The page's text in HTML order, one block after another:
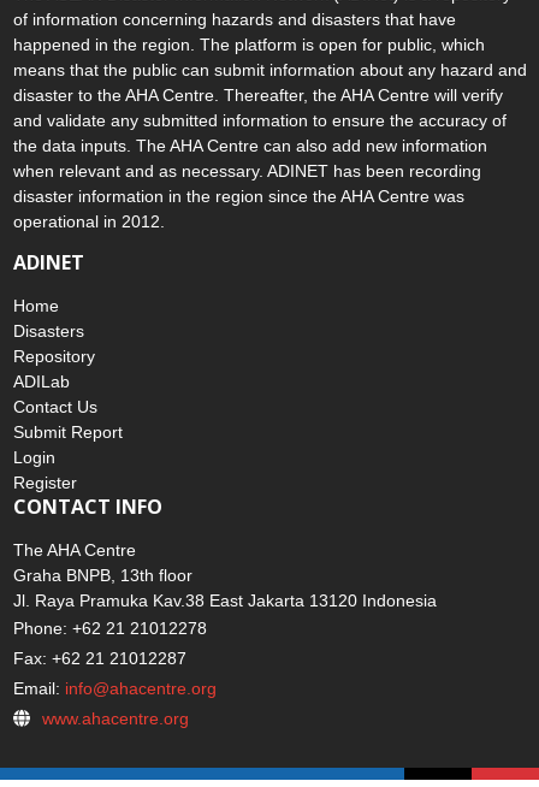
The ASEAN Disaster Information Network (ADINet) is a repository
of information concerning hazards and disasters that have
happened in the region. The platform is open for public, which
means that the public can submit information about any hazard and
disaster to the AHA Centre. Thereafter, the AHA Centre will verify
and validate any submitted information to ensure the accuracy of
the data inputs. The AHA Centre can also add new information
when relevant and as necessary. ADINET has been recording
disaster information in the region since the AHA Centre was
Home
Disasters
Repository
ADILab
Contact Us
Submit Report
Login
Register
The AHA Centre
Graha BNPB, 13th floor
Jl. Raya Pramuka Kav.38 East Jakarta 13120 Indonesia
Email: